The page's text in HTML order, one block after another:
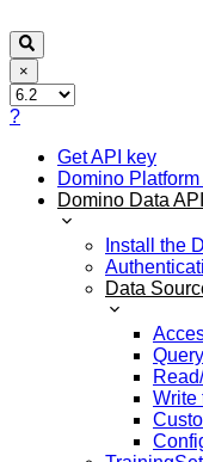
×
?
Get API key
Domino
Domino Data API
Install the
Data
Write